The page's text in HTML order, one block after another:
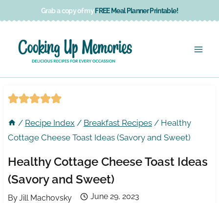
content
Grab a copy of my FREE Meal Planner Printable!
/ Recipe Index / Breakfast Recipes / Healthy
Cottage Cheese Toast Ideas (Savory and Sweet)
Healthy Cottage Cheese Toast Ideas
(Savory and Sweet)
ByJill Machovsky
June 29, 2023